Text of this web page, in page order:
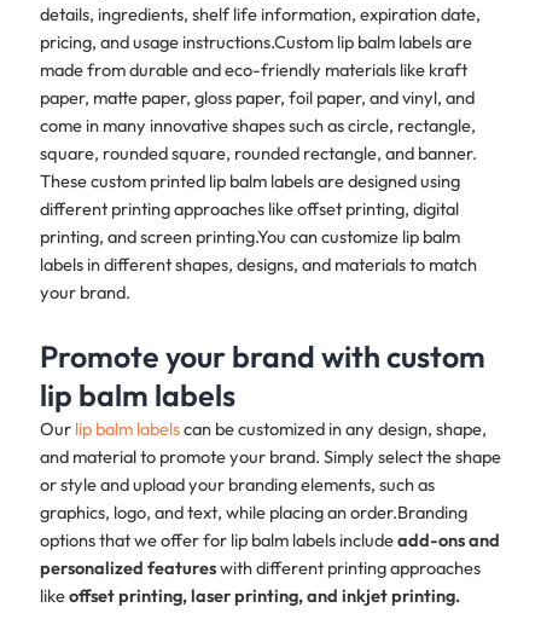
details, ingredients, shelf life information, expiration date,
pricing, and usage instructions.Custom lip balm labels are
made from durable and eco-friendly materials like kraft
paper, matte paper, gloss paper, foil paper, and vinyl, and
come in many innovative shapes such as circle, rectangle,
square, rounded square, rounded rectangle, and banner.
These custom printed lip balm labels are designed using
different printing approaches like offset printing, digital
printing, and screen printing.You can customize lip balm
labels in different shapes, designs, and materials to match
your brand.​​
Promote your brand with custom
lip balm labels
Our lip balm labelscan be customized in any design, shape,
and material to promote your brand. Simply select the shape
or style and upload your branding elements, such as
graphics, logo, and text, while placing an order.Branding
options that we offer for lip balm labels includeadd-ons and
personalized featureswith different printing approaches
likeoffset printing, laser printing, and inkjet printing.